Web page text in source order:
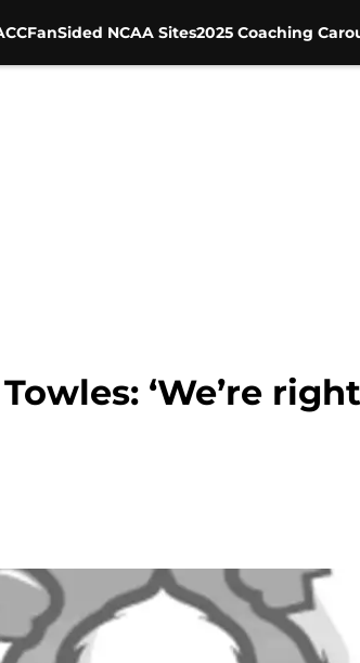
FanSided NCAA Sites2025 Coaching
‘We’re